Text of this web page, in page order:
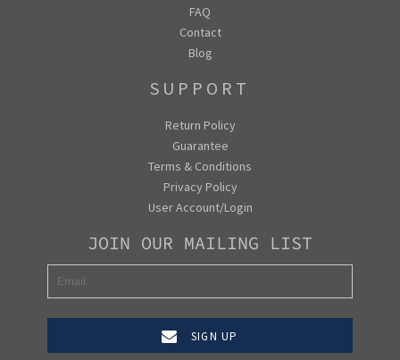
FAQ
Contact
Blog
SUPPORT
Return Policy
Guarantee
Terms & Conditions
Privacy Policy
User Account/Login
JOIN OUR MAILING LIST
SIGN UP